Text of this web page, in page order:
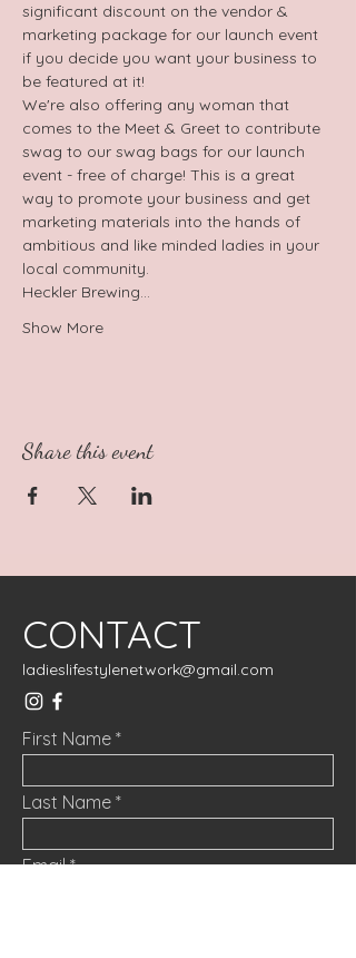
significant discount on the vendor &
marketing package for our launch event
if you decide you want your business to
be featured at it!
We're also offering any woman that
comes to the Meet & Greet to contribute
swag to our swag bags for our launch
event - free of charge! This is a great
way to promote your business and get
marketing materials into the hands of
ambitious and like minded ladies in your
local community.
Heckler Brewing…
Show More
Share this event
CONTACT
ladieslifestylenetwork@gmail.com
First Name
Last Name
Email